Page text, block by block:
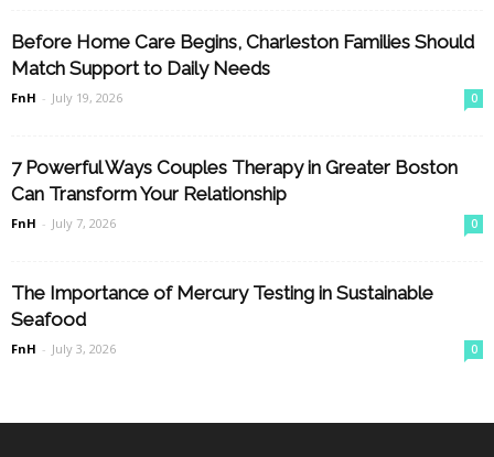
Before Home Care Begins, Charleston Families Should
Match Support to Daily Needs
FnH - July 19, 2026 0
7 Powerful Ways Couples Therapy in Greater Boston
Can Transform Your Relationship
FnH - July 7, 2026 0
The Importance of Mercury Testing in Sustainable
Seafood
FnH - July 3, 2026 0